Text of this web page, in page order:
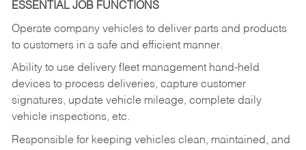
ESSENTIAL JOB FUNCTIONS
Operate company vehicles to deliver parts and products
to customers in a safe and efficient manner.
Ability to use delivery fleet management hand-held
devices to process deliveries, capture customer
signatures, update vehicle mileage, complete daily
vehicle inspections, etc.
Responsible for keeping vehicles clean, maintained, and